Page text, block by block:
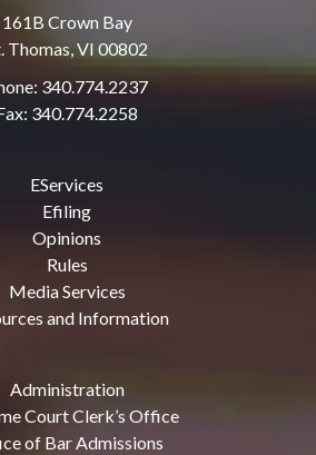
161B Crown Bay
Thomas, VI 00802
340.774.2237
340.774.2258
EServices
Efiling
Opinions
Rules
Media Services
and Information
Administration
Court Clerk’s Office
of Bar Admissions